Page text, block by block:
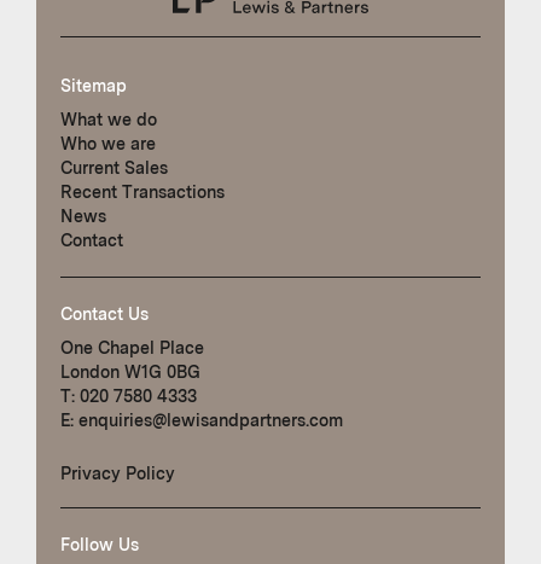
Sitemap
What we do
Who we are
Current Sales
Recent Transactions
News
Contact
Contact Us
One Chapel Place
London W1G 0BG
T: 020 7580 4333
E: enquiries@lewisandpartners.com
Privacy Policy
Follow Us